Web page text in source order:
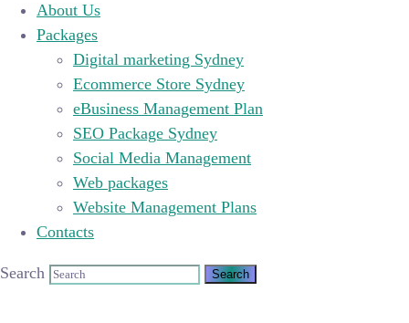
About Us
Packages
Digital marketing Sydney
Ecommerce Store Sydney
eBusiness Management Plan
SEO Package Sydney
Social Media Management
Web packages
Website Management Plans
Contacts
Search